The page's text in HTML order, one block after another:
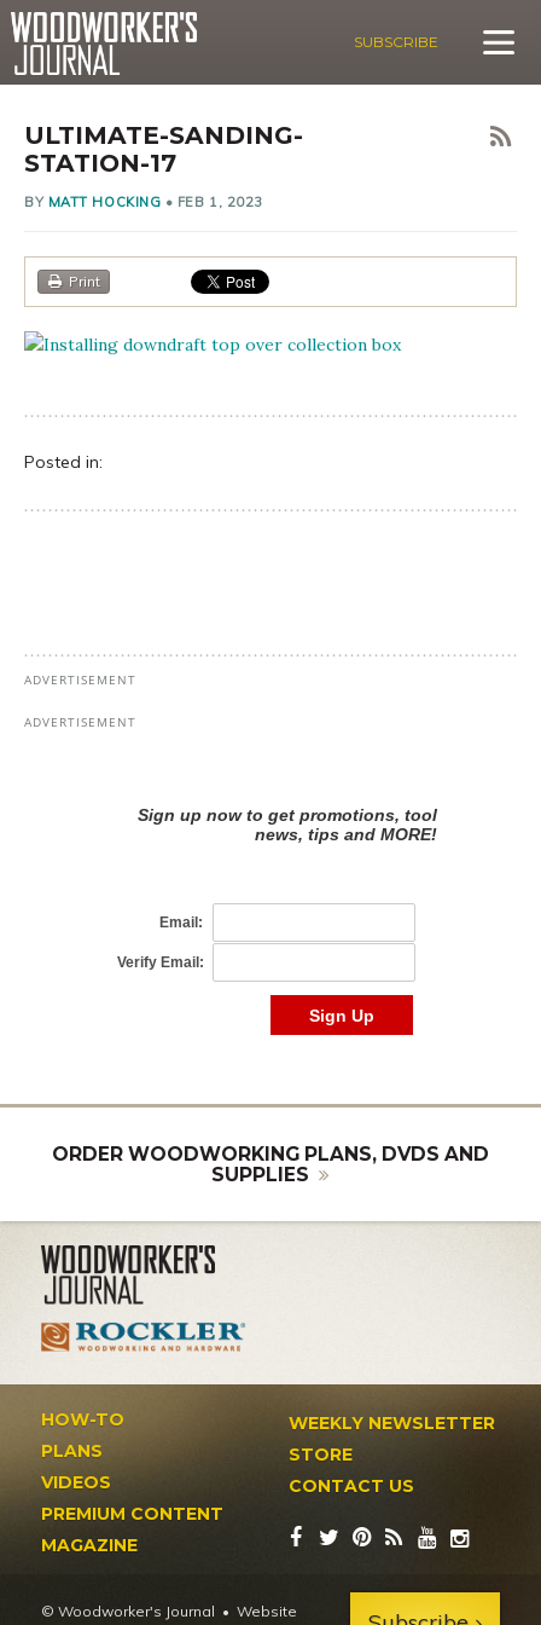
SUBSCRIBE
ULTIMATE-SANDING-
STATION-17
BY MATT HOCKING • FEB 1, 2023
Print
Posted in:
ORDER WOODWORKING PLANS, DVDS AND
SUPPLIES
HOW-TO
PLANS
VIDEOS
PREMIUM CONTENT
MAGAZINE
WEEKLY NEWSLETTER
STORE
CONTACT US
© Woodworker's Journal
Website